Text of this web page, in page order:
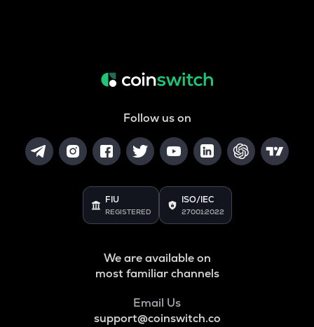
Follow us on
FIU
REGISTERED
ISO/IEC
27001:2022
We are available on
most familiar channels
Email Us
support@coinswitch.co